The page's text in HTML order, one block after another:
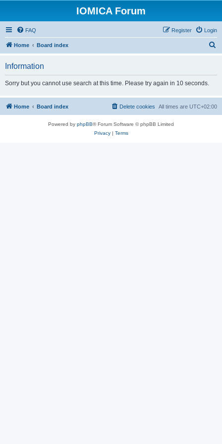
IOMICA Forum
FAQ Login
Register
Home Board index
h
Information
Sorry but you cannot use search at this time. Please try again in 10 seconds.
Home Board index All times are UTC+02:00
Delete cookies
Powered by phpBB® Forum Software © phpBB Limited
Privacy| Terms